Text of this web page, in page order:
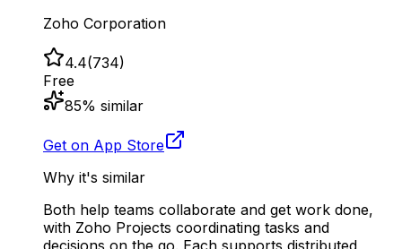
Zoho Corporation
4.4(734)
Free
85% similar
Get on App Store
Why it's similar
Both help teams collaborate and get work done,
with Zoho Projects coordinating tasks and